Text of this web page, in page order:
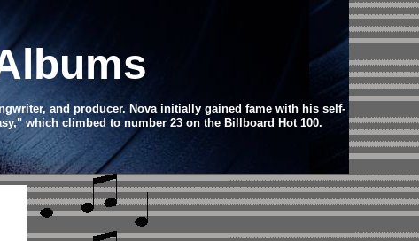
and producer. Nova initially gained fame with his self-
which climbed to number 23 on the Billboard Hot 100.